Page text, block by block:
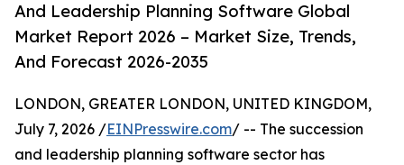
And Leadership Planning Software Global
Market Report 2026 – Market Size, Trends,
And Forecast 2026-2035
LONDON, GREATER LONDON, UNITED KINGDOM,
July 7, 2026 /EINPresswire.com/ -- The succession
and leadership planning software sector has